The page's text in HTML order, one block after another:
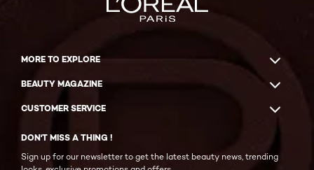
MORE TO EXPLORE
BEAUTY MAGAZINE
CUSTOMER SERVICE
DON'T MISS A THING !
Sign up for our newsletter to get the latest beauty news, trending